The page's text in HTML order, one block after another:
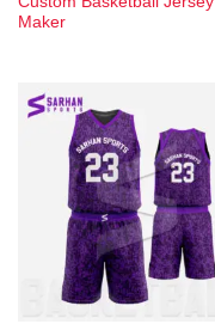
Maker